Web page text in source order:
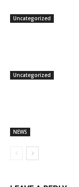
Uncategorized
Uncategorized
NEWS